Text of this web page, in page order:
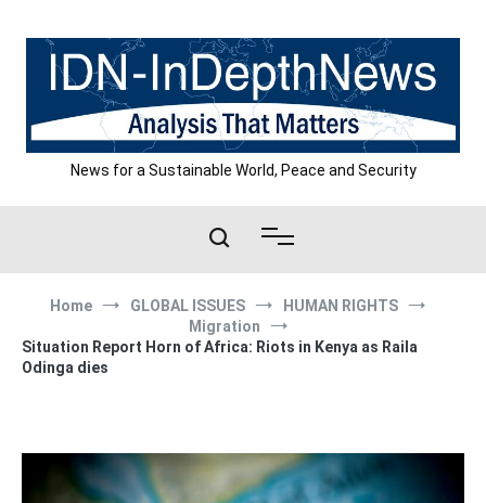
content
News for a Sustainable World, Peace and Security
Home GLOBAL ISSUES
HUMAN RIGHTS
Migration
Situation Report Horn of Africa: Riots in Kenya as Raila
Odinga dies